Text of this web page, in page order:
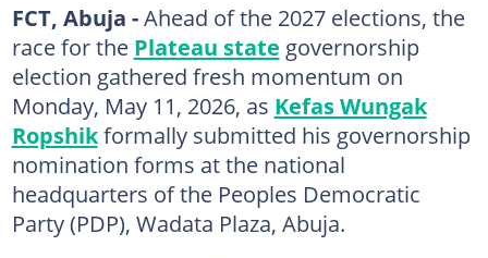
FCT, Abuja -Ahead of the 2027 elections, the
race for the Plateau state governorship
election gathered fresh momentum on
Monday, May 11, 2026, as Kefas Wungak
Ropshikformally submitted his governorship
nomination forms at the national
headquarters of the Peoples Democratic
Party (PDP), Wadata Plaza, Abuja.